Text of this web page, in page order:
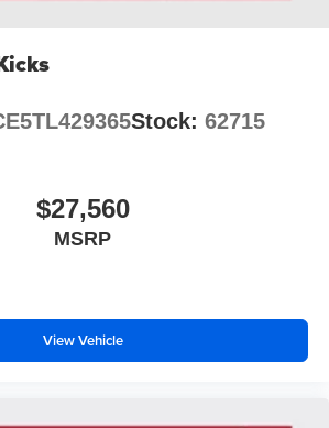
Stock: 62715
$27,560
MSRP
View Vehicle